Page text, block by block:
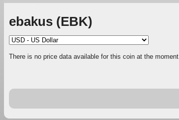
ebakus (EBK)
There is no price data available for this coin at the moment.